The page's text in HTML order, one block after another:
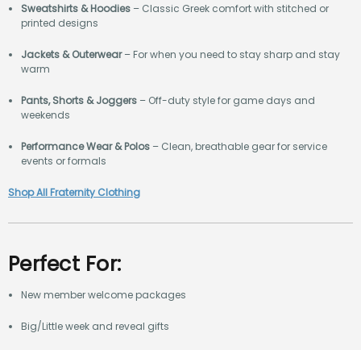
Sweatshirts & Hoodies – Classic Greek comfort with stitched or
printed designs
Jackets & Outerwear– For when you need to stay sharp and stay
warm
Pants, Shorts & Joggers – Off-duty style for game days and
weekends
Performance Wear & Polos – Clean, breathable gear for service
events or formals
Shop All Fraternity Clothing
Perfect For:
New member welcome packages
Big/Little week and reveal gifts